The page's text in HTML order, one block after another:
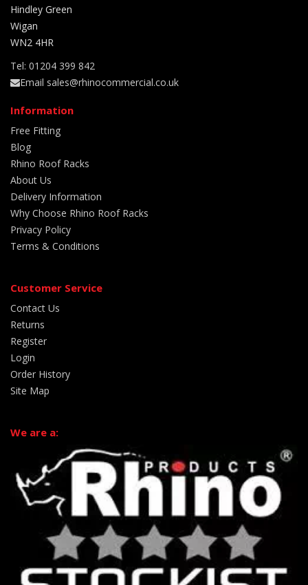
Hindley Green
Wigan
WN2 4HR
Tel: 01204 399 842
Email sales@rhinocommercial.co.uk
Information
Free Fitting
Blog
Rhino Roof Racks
About Us
Delivery Information
Why Choose Rhino Roof Racks
Privacy Policy
Terms & Conditions
Customer Service
Contact Us
Returns
Register
Login
Order History
Site Map
We are a: